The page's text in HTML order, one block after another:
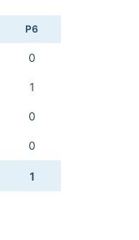
P6
0
1
0
0
1